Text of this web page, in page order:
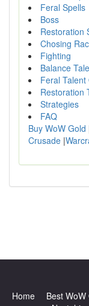
Feral Spells
Boss
Restoration
Chosing
Fighting
Balance
Feral Talent
Restoration
Strategies
FAQ
Buy WoW Gold
Crusade |
Home Best